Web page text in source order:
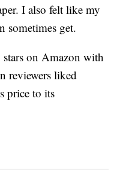
I also felt like my
sometimes get.
on Amazon with
reviewers liked
price to its